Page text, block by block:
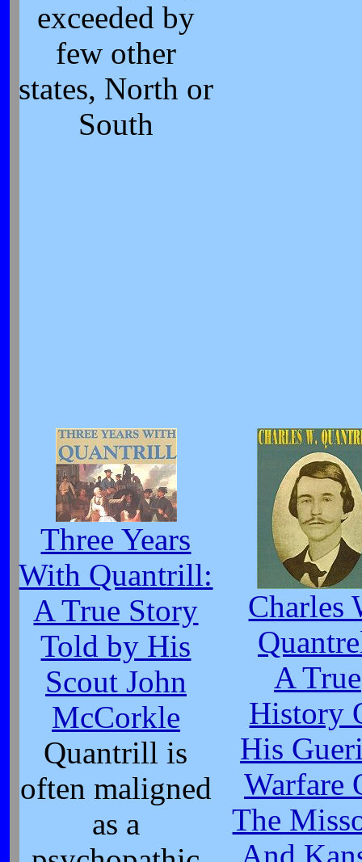
exceeded by
few other
states, North or
South
Three Years
With Quantrill:
A True Story
Told by His
Scout John
McCorkle
Quantrill is
often maligned
as a
Charles
A True
History
His
Warfare
The